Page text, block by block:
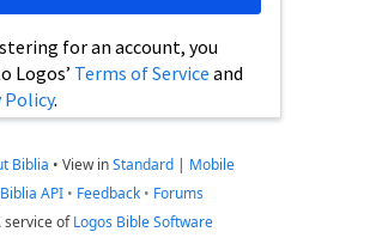
for an account, you
Logos’ Terms of Service and
Policy.
Biblia • View inStandard | Mobile
Biblia API • Feedback • Forums
service ofLogos Bible Software